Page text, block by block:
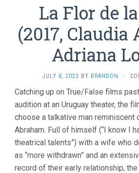
La Flor de
(2017, Claudia
Adriana
JULY 8, 2023 BY BRANDON ·
Catching up on True/False films
audition at an Uruguay theater, the
choose a talkative man reminiscent
Abraham. Full of himself (“I know I
theatrical talents”) with a wife who
as “more withdrawn” and an
record of their early relationship,